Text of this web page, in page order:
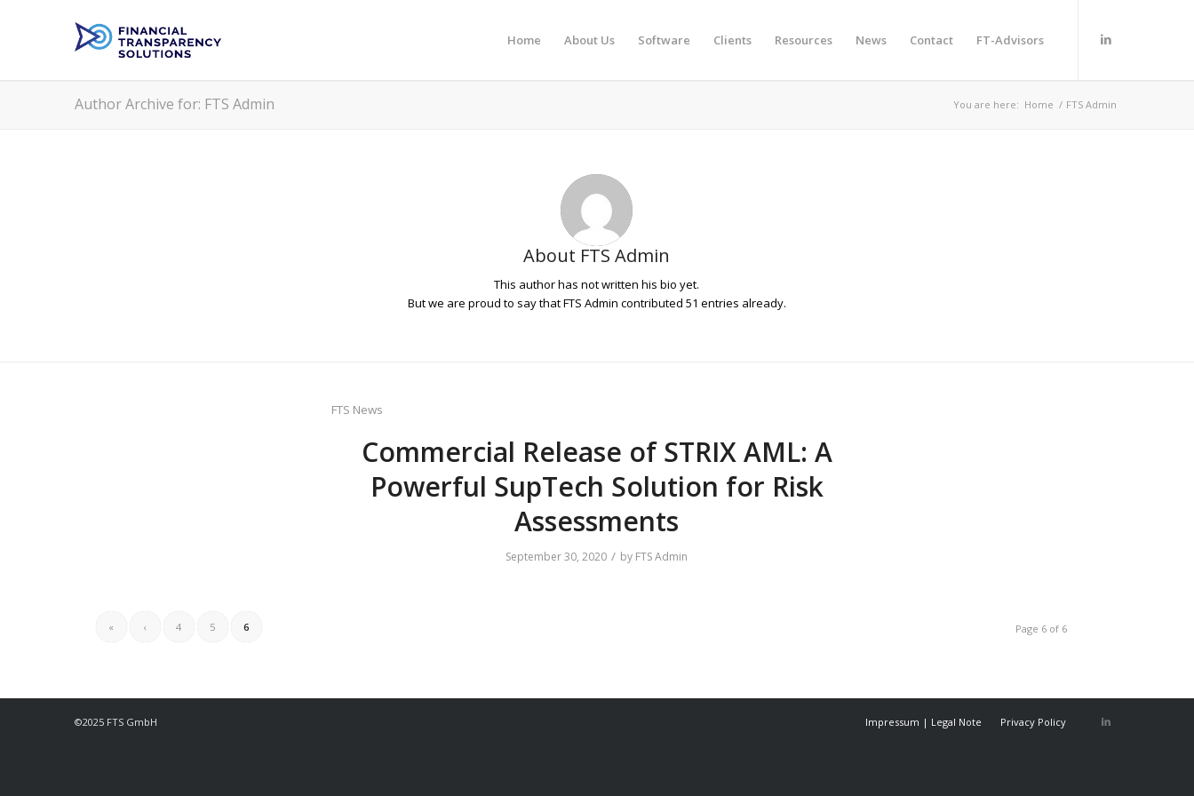
Home About Us Software Clients Resources News Contact FT-Advisors
Author Archive for: FTS Admin You are here: Home / FTS Admin
About FTS Admin
This author has not written his bio yet.
But we are proud to say thatFTS Admin contributed 51 entries already.
FTS News
Commercial Release of STRIX AML: A
Powerful SupTech Solution for Risk
Assessments
September 30, 2020 / by FTS Admin
Page 6 of 6
« ‹ 4 5 6
©2025 FTS GmbH Impressum | Legal Note Privacy Policy